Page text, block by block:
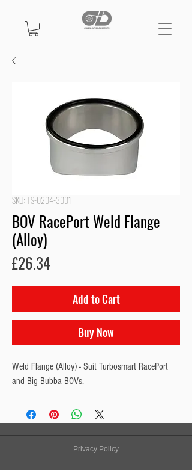
SKU: TS-0204-3001
BOV RacePort Weld Flange
(Alloy)
£26.34Price
Add to Cart
Buy Now
Weld Flange (Alloy) - Suit Turbosmart RacePort
and Big Bubba BOVs.
Privacy Policy